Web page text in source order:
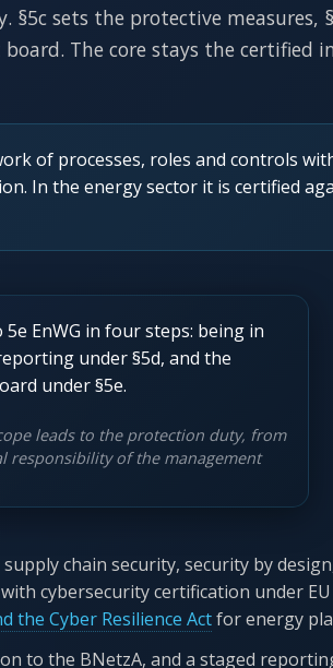
sets the protective measures,
The core stays the certified
of processes, roles and controls
In the energy sector it is certified
leads to the protection duty, from
responsibility of the management
chain security, security by
cybersecurity certification under
the Cyber Resilience Actfor energy
to the BNetzA, and a staged